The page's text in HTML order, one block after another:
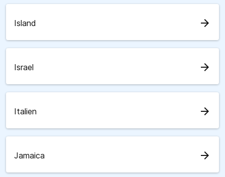
Island arrow_forward
Israel arrow_forward
Italien arrow_forward
Jamaica arrow_forward